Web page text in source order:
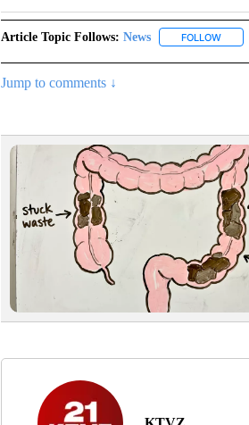
Article Topic Follows: News FOLLOW
Jump to comments ↓